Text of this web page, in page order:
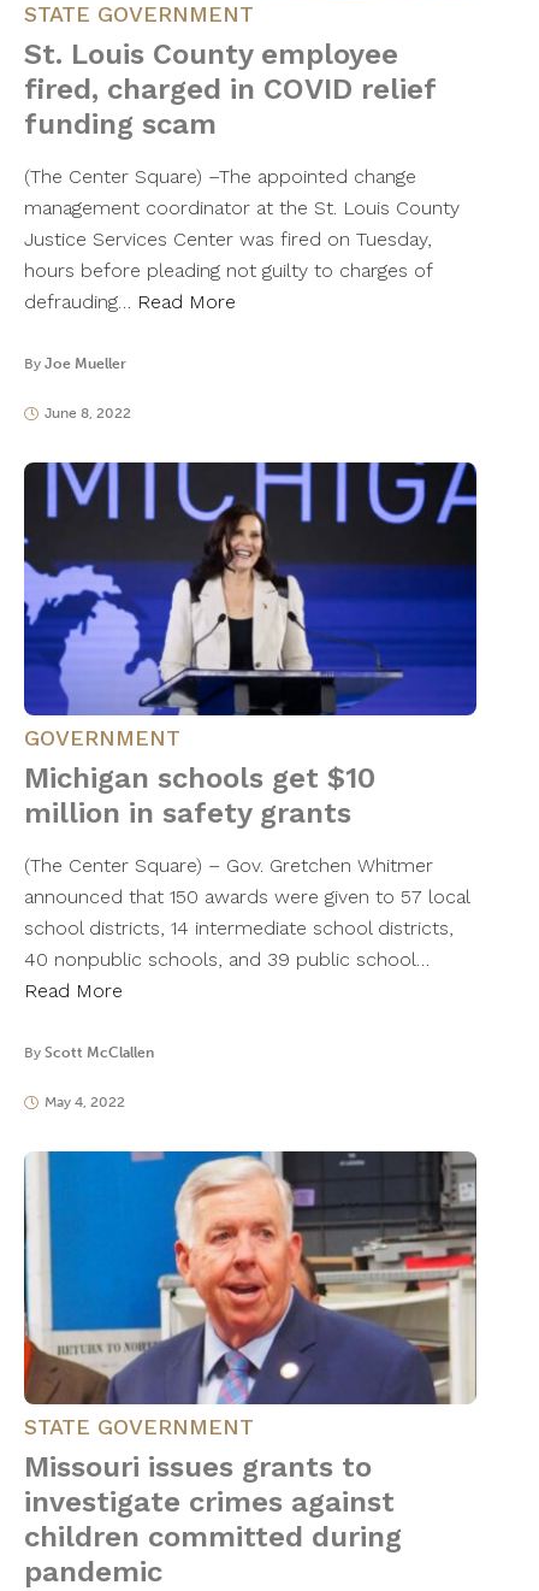
STATE GOVERNMENT
St. Louis County employee
fired, charged in COVID relief
funding scam
(The Center Square) –The appointed change
management coordinator at the St. Louis County
Justice Services Center was fired on Tuesday,
hours before pleading not guilty to charges of
defrauding… Read More
By Joe Mueller
June 8, 2022
GOVERNMENT
Michigan schools get $10
million in safety grants
(The Center Square) – Gov. Gretchen Whitmer
announced that 150 awards were given to 57 local
school districts, 14 intermediate school districts,
40 nonpublic schools, and 39 public school…
Read More
By Scott McClallen
May 4, 2022
STATE GOVERNMENT
Missouri issues grants to
investigate crimes against
children committed during
pandemic